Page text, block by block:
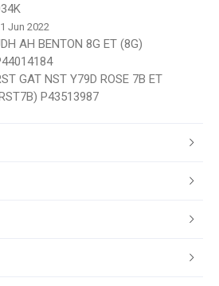
Jun 2022
AH BENTON 8G ET (8G)
GAT NST Y79D ROSE 7B ET
P43513987